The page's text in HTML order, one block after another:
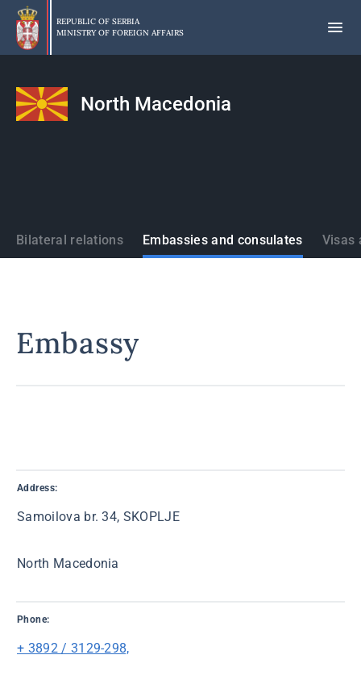
Skip
main
content
REPUBLIC OF SERBIA
MINISTRY OF FOREIGN AFFAIRS
North Macedonia
States
Bilateral relations Embassies and consulates Visas
Embassy
Address:
Samoilova br. 34, SKOPLJE
North Macedonia
Phone:
+ 3892 / 3129-298,